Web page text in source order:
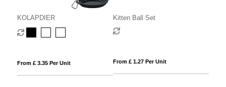
KOLAPDIER
From £ 3.35 Per Unit
Kitten Ball Set
From £ 1.27 Per Unit